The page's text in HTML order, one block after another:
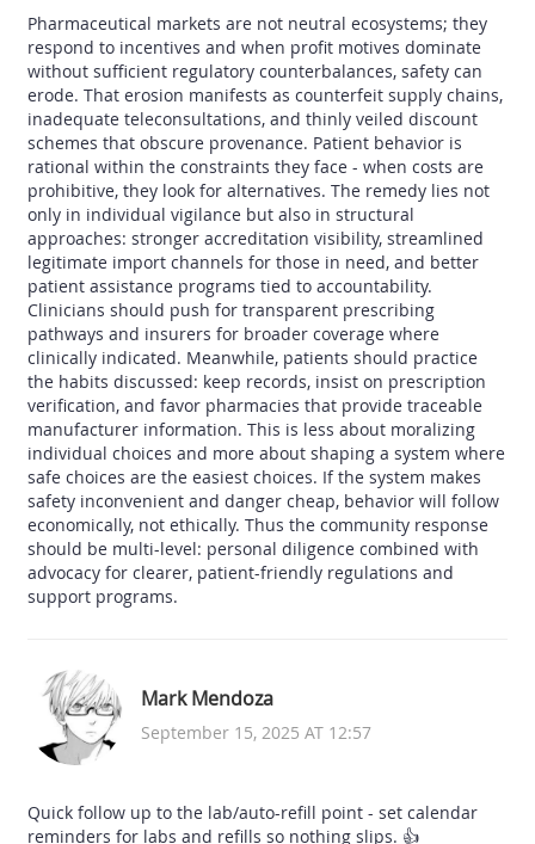
Pharmaceutical markets are not neutral ecosystems; they
respond to incentives and when profit motives dominate
without sufficient regulatory counterbalances, safety can
erode. That erosion manifests as counterfeit supply chains,
inadequate teleconsultations, and thinly veiled discount
schemes that obscure provenance. Patient behavior is
rational within the constraints they face - when costs are
prohibitive, they look for alternatives. The remedy lies not
only in individual vigilance but also in structural
approaches: stronger accreditation visibility, streamlined
legitimate import channels for those in need, and better
patient assistance programs tied to accountability.
Clinicians should push for transparent prescribing
pathways and insurers for broader coverage where
clinically indicated. Meanwhile, patients should practice
the habits discussed: keep records, insist on prescription
verification, and favor pharmacies that provide traceable
manufacturer information. This is less about moralizing
individual choices and more about shaping a system where
safe choices are the easiest choices. If the system makes
safety inconvenient and danger cheap, behavior will follow
economically, not ethically. Thus the community response
should be multi-level: personal diligence combined with
advocacy for clearer, patient-friendly regulations and
support programs.
Mark Mendoza
September 15, 2025 AT 12:57
Quick follow up to the lab/auto-refill point - set calendar
reminders for labs and refills so nothing slips. 👍